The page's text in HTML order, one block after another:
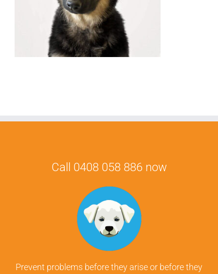
Call 0408 058 886 now
Prevent problems before they arise or before they